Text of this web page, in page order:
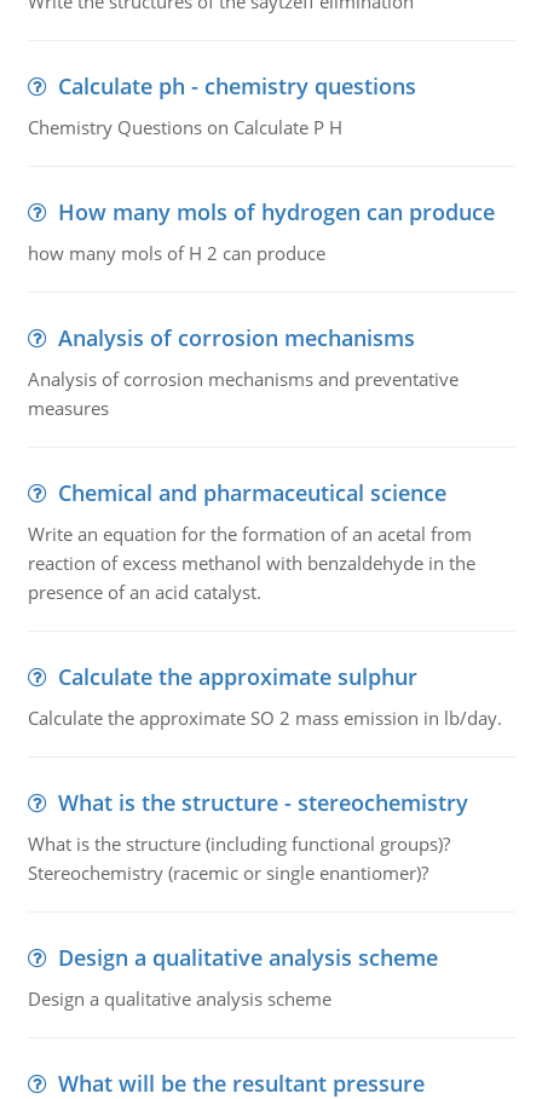
Calculate ph - chemistry questions
Chemistry Questions on Calculate P H
How many mols of hydrogen can produce
how many mols of H 2 can produce
Analysis of corrosion mechanisms
Analysis of corrosion mechanisms and preventative
measures
Chemical and pharmaceutical science
Write an equation for the formation of an acetal from
reaction of excess methanol with benzaldehyde in the
presence of an acid catalyst.
Calculate the approximate sulphur
Calculate the approximate SO 2 mass emission in lb/day.
What is the structure - stereochemistry
What is the structure (including functional groups)?
Stereochemistry (racemic or single enantiomer)?
Design a qualitative analysis scheme
Design a qualitative analysis scheme
What will be the resultant pressure